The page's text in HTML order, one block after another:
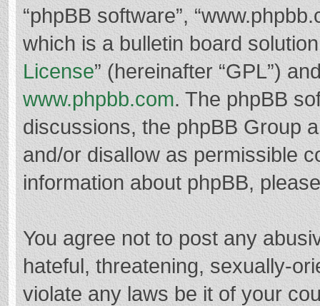
“phpBB software”,
which is a bulletin board
License” (hereinafter “GPL”)
www.phpbb.com. The phpBB
discussions, the phpBB Group
and/or disallow as permissible
information about phpBB,
You agree not to post any
hateful, threatening, sexually-
violate any laws be it of your